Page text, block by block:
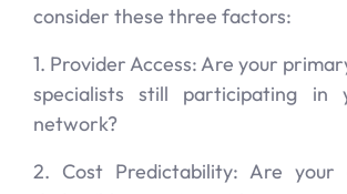
consider these three factors:
1. Provider Access: Are your
specialists still participating in
network?
2. Cost Predictability: Are your